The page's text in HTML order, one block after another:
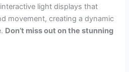
light displays that
movement, creating a dynamic
Don’t miss out on the stunning